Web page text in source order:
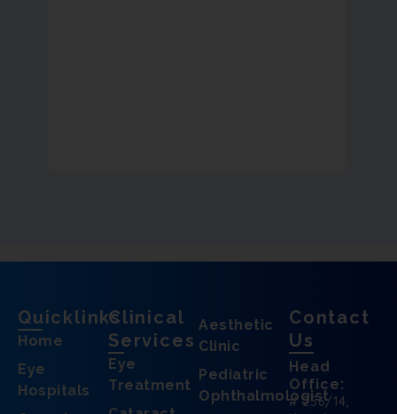
Quicklinks
Home
Eye
Hospitals
Clinical
Services
Eye
Treatment
Aesthetic
Clinic
Pediatric
Ophthalmologist
Contact
Us
Head
Office:
# 256/14,